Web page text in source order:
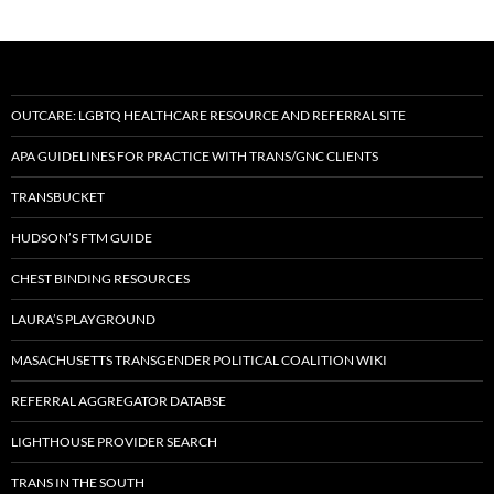
OUTCARE: LGBTQ HEALTHCARE RESOURCE AND REFERRAL SITE
APA GUIDELINES FOR PRACTICE WITH TRANS/GNC CLIENTS
TRANSBUCKET
HUDSON’S FTM GUIDE
CHEST BINDING RESOURCES
LAURA’S PLAYGROUND
MASACHUSETTS TRANSGENDER POLITICAL COALITION WIKI
REFERRAL AGGREGATOR DATABSE
LIGHTHOUSE PROVIDER SEARCH
TRANS IN THE SOUTH